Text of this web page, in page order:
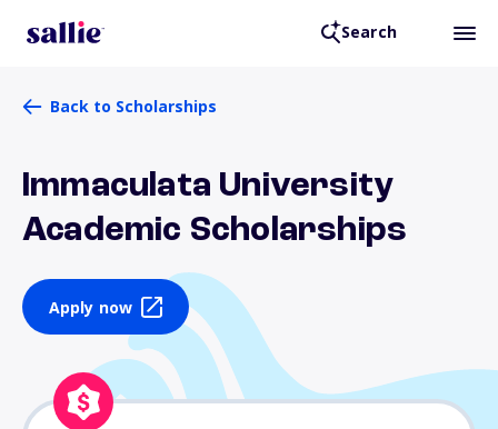
Search
Back to Scholarships
Immaculata University
Academic Scholarships
Apply now